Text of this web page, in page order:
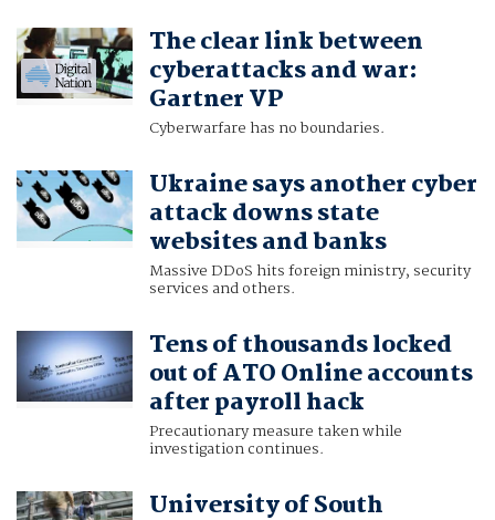
The clear link between
cyberattacks and war:
Gartner VP
Cyberwarfare has no boundaries.
Ukraine says another cyber
attack downs state
websites and banks
Massive DDoS hits foreign ministry, security
services and others.
Tens of thousands locked
out of ATO Online accounts
after payroll hack
Precautionary measure taken while
investigation continues.
University of South